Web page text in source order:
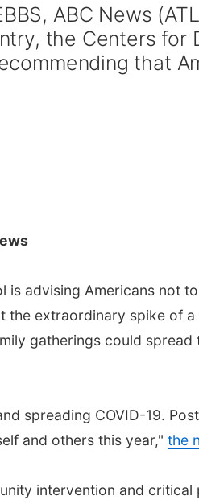
ABC News
the Centers for
that
is advising Americans not
the extraordinary spike of a
gatherings could spread
spreading COVID-19.
and others this year," the
intervention and